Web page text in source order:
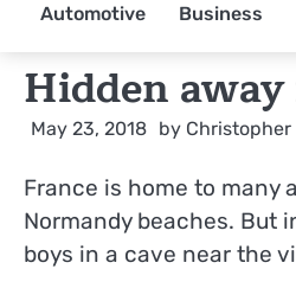
Automotive Business
Hidden
May 23, 2018 by Christopher
France is home to many
Normandy beaches. But
boys in a cave near the